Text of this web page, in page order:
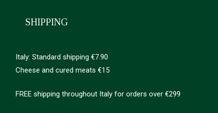
SHIPPING
Italy: Standard shipping €7.90
Cheese and cured meats €15
FREE shipping throughout Italy for orders over €299